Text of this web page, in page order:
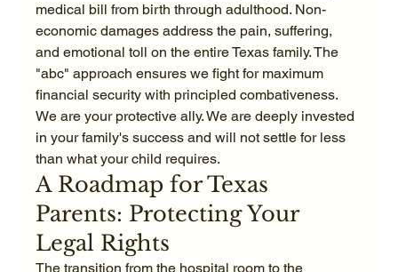
medical bill from birth through adulthood. Non-
economic damages address the pain, suffering,
and emotional toll on the entire Texas family. The
"abc" approach ensures we fight for maximum
financial security with principled combativeness.
We are your protective ally. We are deeply invested
in your family's success and will not settle for less
than what your child requires.
A Roadmap for Texas
Parents: Protecting Your
Legal Rights
The transition from the hospital room to the